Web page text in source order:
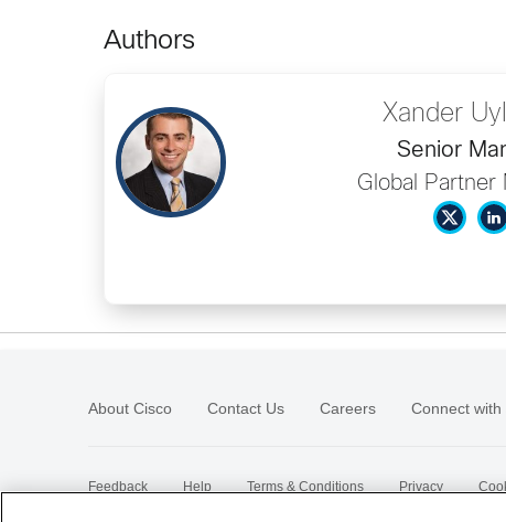
Authors
Xander
Senior
Global Partner
About Cisco Contact Us Careers Connect
Feedback Help Terms & Conditions Privacy